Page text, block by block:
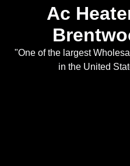
Ac
"One of the largest
in the United